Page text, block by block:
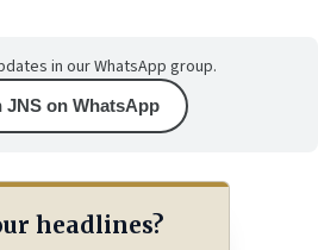
in our WhatsApp group.
JNS on WhatsApp
headlines?